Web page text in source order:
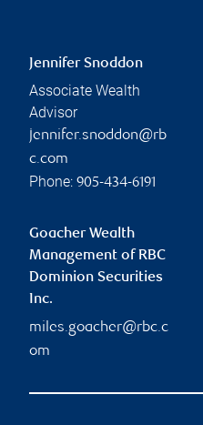
Jennifer Snoddon
Associate Wealth
Advisor
jennifer.snoddon@rb
c.com
Phone: 905-434-6191
Goacher Wealth
Management of RBC
Dominion Securities
Inc.
miles.goacher@rbc.c
om